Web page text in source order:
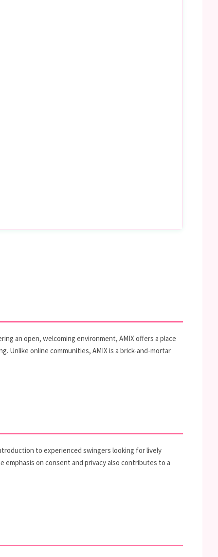
an open, welcoming environment, AMIX offers a place
Unlike online communities, AMIX is a brick-and-mortar
to experienced swingers looking for lively
on consent and privacy also contributes to a